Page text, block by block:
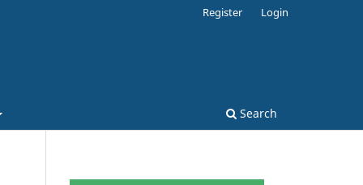
Search
Register Login